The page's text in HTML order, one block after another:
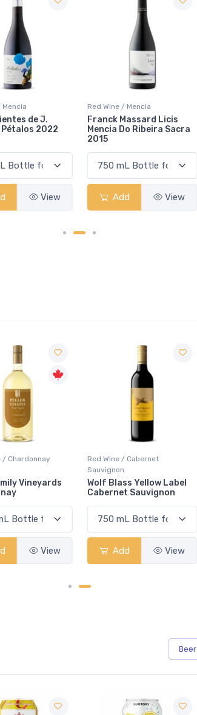
Mencia
Licis
Ribeira Sacra
View
Red Wine / Mencia
Michelini i Muffato En El
Camino Mencia 2021
Add View
Cabernet
Yellow Label
Sauvignon
View
White Wine / Pinot Grigio
Peller Family Vineyards
Pinot Grigio
Add View
Beer